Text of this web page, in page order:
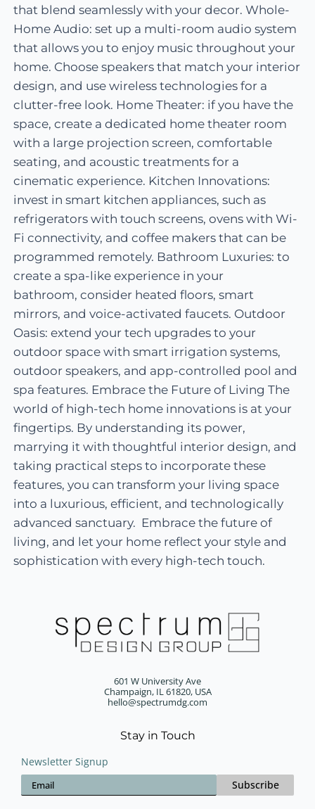
that blend seamlessly with your decor. Whole-
Home Audio: set up a multi-room audio system
that allows you to enjoy music throughout your
home. Choose speakers that match your interior
design, and use wireless technologies for a
clutter-free look. Home Theater: if you have the
space, create a dedicated home theater room
with a large projection screen, comfortable
seating, and acoustic treatments for a
cinematic experience. Kitchen Innovations:
invest in smart kitchen appliances, such as
refrigerators with touch screens, ovens with Wi-
Fi connectivity, and coffee makers that can be
programmed remotely. Bathroom Luxuries: to
create a spa-like experience in your
bathroom, consider heated floors, smart
mirrors, and voice-activated faucets. Outdoor
Oasis: extend your tech upgrades to your
outdoor space with smart irrigation systems,
outdoor speakers, and app-controlled pool and
spa features. Embrace the Future of Living The
world of high-tech home innovations is at your
fingertips. By understanding its power,
marrying it with thoughtful interior design, and
taking practical steps to incorporate these
features, you can transform your living space
into a luxurious, efficient, and technologically
advanced sanctuary. Embrace the future of
living, and let your home reflect your style and
sophistication with every high-tech touch.
601 W University Ave
Champaign, IL 61820, USA
hello@spectrumdg.com
Stay in Touch
Newsletter Signup
Subscribe